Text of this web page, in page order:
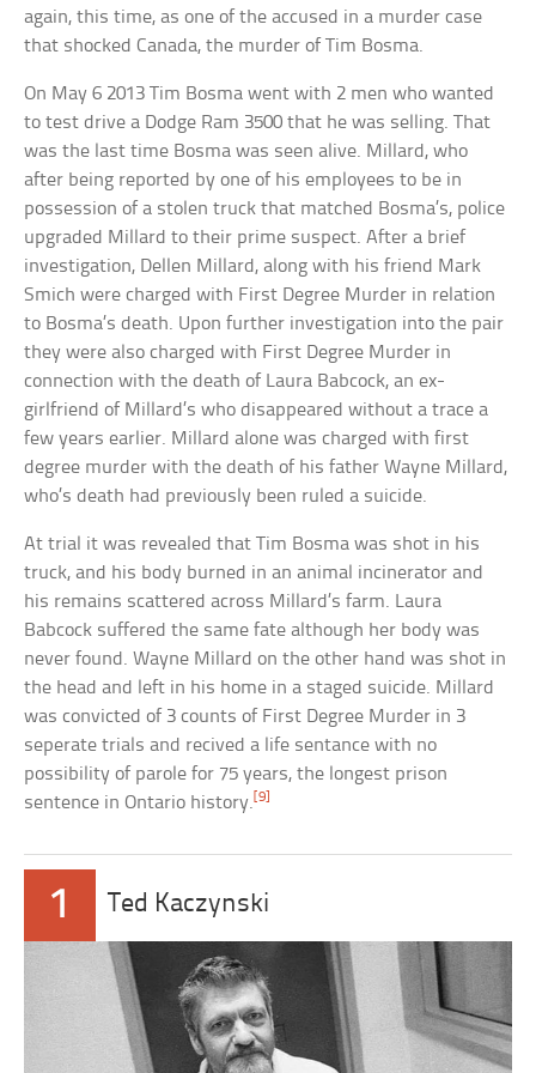
again, this time, as one of the accused in a murder case
that shocked Canada, the murder of Tim Bosma.
On May 6 2013 Tim Bosma went with 2 men who wanted
to test drive a Dodge Ram 3500 that he was selling. That
was the last time Bosma was seen alive. Millard, who
after being reported by one of his employees to be in
possession of a stolen truck that matched Bosma’s, police
upgraded Millard to their prime suspect. After a brief
investigation, Dellen Millard, along with his friend Mark
Smich were charged with First Degree Murder in relation
to Bosma’s death. Upon further investigation into the pair
they were also charged with First Degree Murder in
connection with the death of Laura Babcock, an ex-
girlfriend of Millard’s who disappeared without a trace a
few years earlier. Millard alone was charged with first
degree murder with the death of his father Wayne Millard,
who’s death had previously been ruled a suicide.
At trial it was revealed that Tim Bosma was shot in his
truck, and his body burned in an animal incinerator and
his remains scattered across Millard’s farm. Laura
Babcock suffered the same fate although her body was
never found. Wayne Millard on the other hand was shot in
the head and left in his home in a staged suicide. Millard
was convicted of 3 counts of First Degree Murder in 3
seperate trials and recived a life sentance with no
possibility of parole for 75 years, the longest prison
sentence in Ontario history.[9]
1 Ted Kaczynski